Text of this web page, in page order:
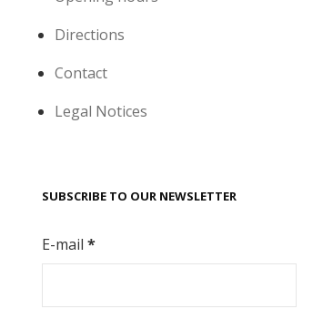
Directions
Contact
Legal Notices
SUBSCRIBE TO OUR NEWSLETTER
E-mail *